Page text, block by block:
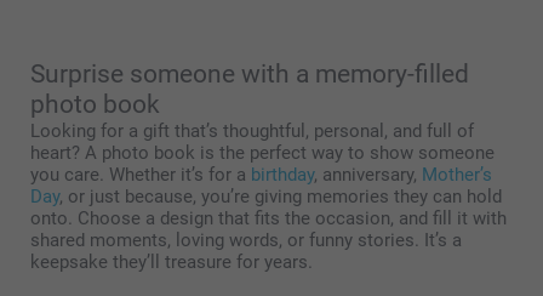
Surprise someone with a memory-filled
photo book
Looking for a gift that’s thoughtful, personal, and full of
heart? A photo book is the perfect way to show someone
you care. Whether it’s for a birthday, anniversary, Mother’s
Day, or just because, you’re giving memories they can hold
onto. Choose a design that fits the occasion, and fill it with
shared moments, loving words, or funny stories. It’s a
keepsake they’ll treasure for years.